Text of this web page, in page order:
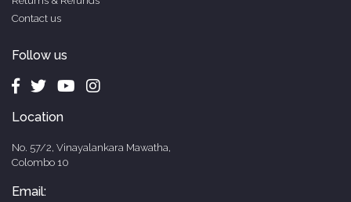
Contact us
Follow us
Location
No. 57/2, Vinayalankara Mawatha,
Colombo 10
Email: